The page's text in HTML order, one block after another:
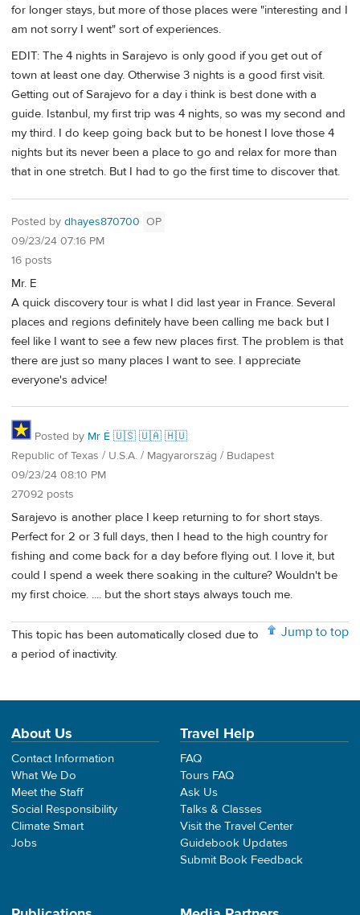
for longer stays, but more of those places were "interesting and I
am not sorry I went" sort of experiences.
EDIT: The 4 nights in Sarajevo is only good if you get out of
town at least one day. Otherwise 3 nights is a good first visit.
Getting out of Sarajevo for a day i think is best done with a
guide. Istanbul, my first trip was 4 nights, so was my second and
my third. I do keep going back but to be honest I love those 4
nights but its never been a place to go and relax for more than
that in one stretch. But I had to go the first time to discover that.
Posted by dhayes870700 OP
09/23/24 07:16 PM
16 posts
Mr. E
A quick discovery tour is what I did last year in France. Several
places and regions definitely have been calling me back but I
feel like I want to see a few new places first. The problem is that
there are just so many places I want to see. I appreciate
everyone's advice!
Posted by Mr É 🇺🇸 🇺🇦 🇭🇺
Republic of Texas / U.S.A. / Magyarország / Budapest
09/23/24 08:10 PM
27092 posts
Sarajevo is another place I keep returning to for short stays.
Perfect for 2 or 3 full days, then I head to the high country for
fishing and come back for a day before flying out. I love it, but
could I spend a week there soaking in the culture? Wouldn't be
my first choice. .... but the short stays always touch me.
Jump to top
This topic has been automatically closed due to
a period of inactivity.
About Us
Contact Information
What We Do
Meet the Staff
Social Responsibility
Climate Smart
Jobs
Travel Help
FAQ
Tours FAQ
Ask Us
Talks & Classes
Visit the Travel Center
Guidebook Updates
Submit Book Feedback